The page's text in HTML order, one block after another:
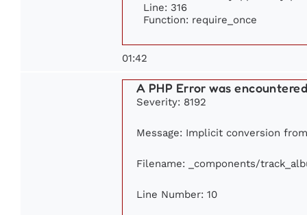
Line: 316
Function: require_once
01:42
A PHP Error was
Severity: 8192
Message: Implicit conversion
Filename: _components/
Line Number: 10